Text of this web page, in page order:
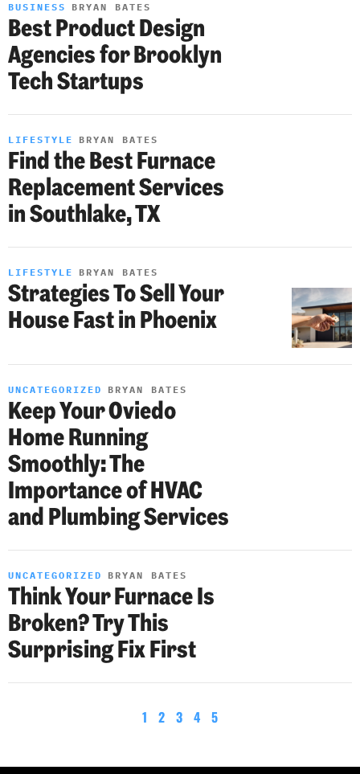
BUSINESS BRYAN BATES
Best Product Design
Agencies for Brooklyn
Tech Startups
LIFESTYLE BRYAN BATES
Find the Best Furnace
Replacement Services
in Southlake, TX
LIFESTYLE BRYAN BATES
Strategies To Sell Your
House Fast in Phoenix
UNCATEGORIZED BRYAN BATES
Keep Your Oviedo
Home Running
Smoothly: The
Importance of HVAC
and Plumbing Services
UNCATEGORIZED BRYAN BATES
Think Your Furnace Is
Broken? Try This
Surprising Fix First
1 2 3 4 5